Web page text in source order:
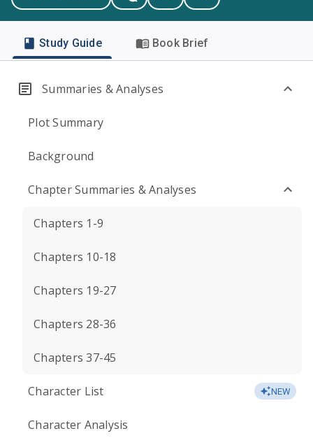
Study Guide Book Brief
Summaries & Analyses
Plot Summary
Background
Chapter Summaries & Analyses
Chapters 1-9
Chapters 10-18
Chapters 19-27
Chapters 28-36
Chapters 37-45
Character List NEW
Character Analysis